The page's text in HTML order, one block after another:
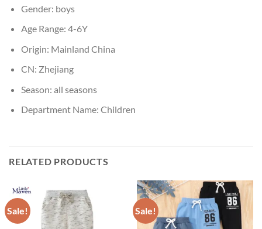
Gender: boys
Age Range: 4-6Y
Origin: Mainland China
CN: Zhejiang
Season: all seasons
Department Name: Children
RELATED PRODUCTS
Sale! Sale!